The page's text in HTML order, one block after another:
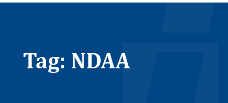
Tag: NDAA